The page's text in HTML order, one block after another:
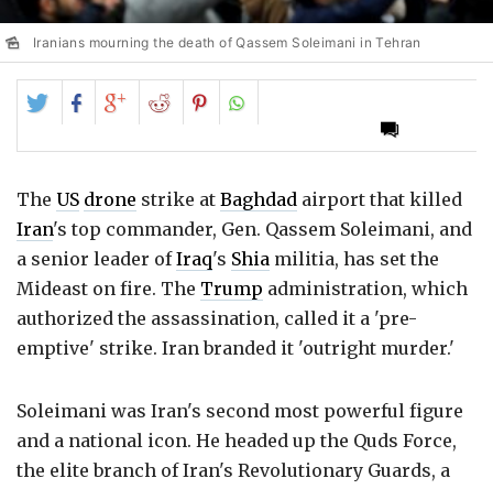
Iranians mourning the death of Qassem Soleimani in Tehran
Share
on
Twitter
Share
on
Facebook
Share
on
Google+
Share
on
Reddit
Share
on
Pinterest
The US drone strike at Baghdad airport that killed
Iran's top commander, Gen. Qassem Soleimani, and
a senior leader ofIraq's Shia militia, has set the
Mideast on fire. The Trump administration, which
authorized the assassination, called it a 'pre-
emptive' strike. Iran branded it 'outright murder.'
Soleimani was Iran's second most powerful figure
and a national icon. He headed up the Quds Force,
the elite branch of Iran's Revolutionary Guards, a